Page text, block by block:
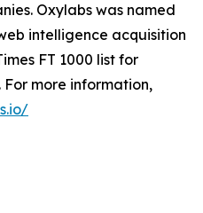
Oxylabs was named
intelligence acquisition
FT 1000 list for
more information,